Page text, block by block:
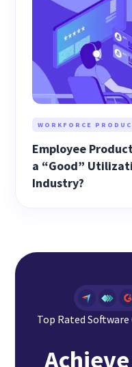
WORKFORCE
Employee
a “Good”
Industry?
Top Rated